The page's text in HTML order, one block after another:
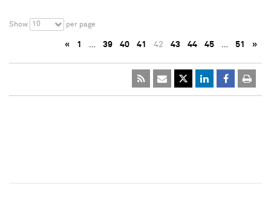
Show 10 per page
« 1 … 39 40 41 42 43 44 45 … 51 »